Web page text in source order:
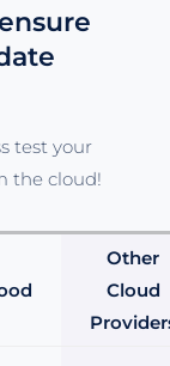
test your
the cloud!
Other
Cloud